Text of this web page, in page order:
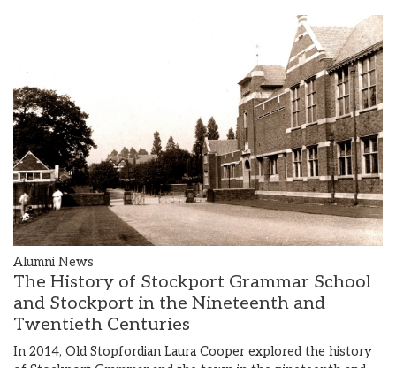
Alumni News
The History of Stockport Grammar School
and Stockport in the Nineteenth and
Twentieth Centuries
In 2014, Old Stopfordian Laura Cooper explored the history